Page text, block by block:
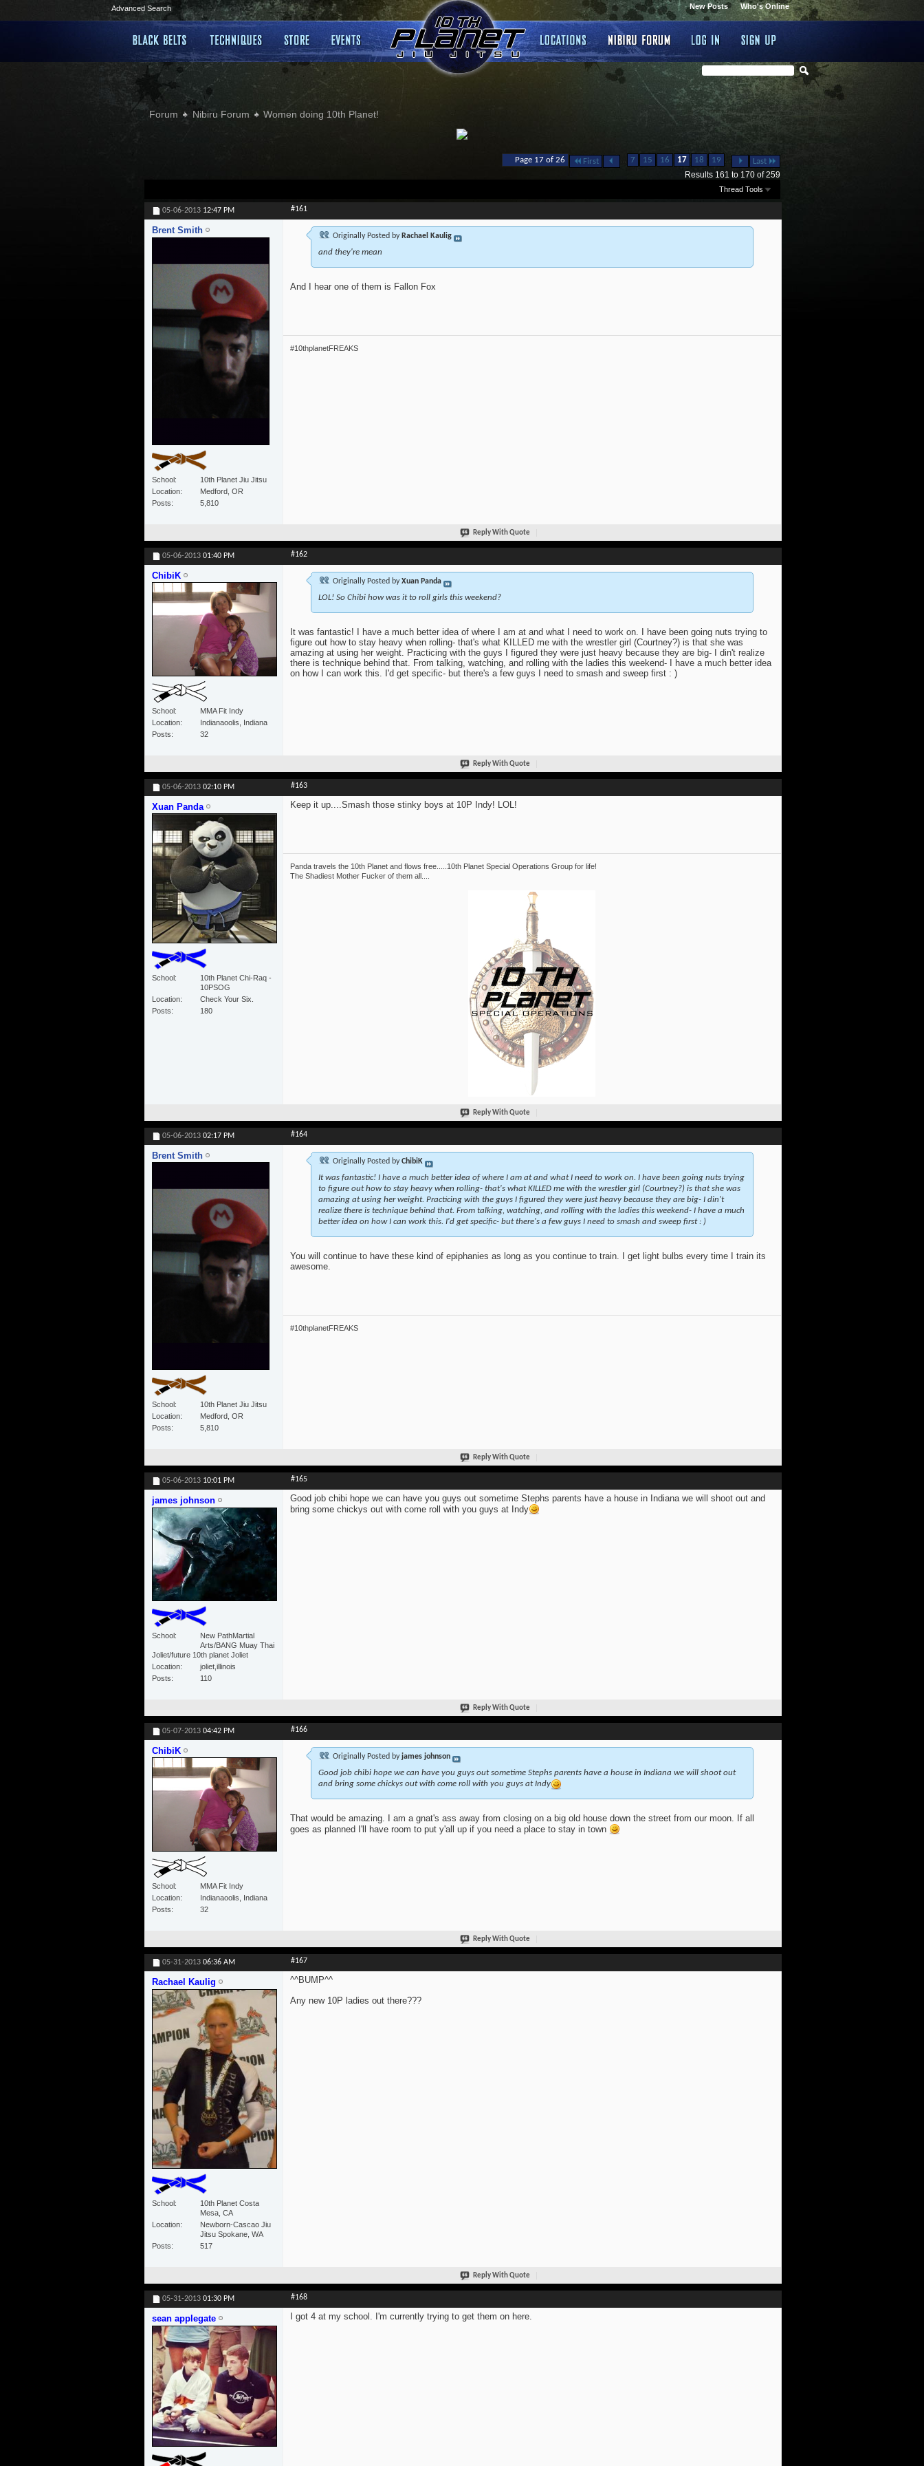
Advanced Search Who's Online
New Posts
Forum Nibiru Forum Women doing 10th Planet!
Page 17 of 26 First ... 7 15 16 17 18 19 ... Last
Results 161 to 170 of 259
Thread Tools
05-06-2013 12:47 PM #161
Brent Smith
School
10th Planet Jiu Jitsu
Location
Medford, OR
Posts
5,810
Originally Posted by Rachael Kaulig
and they're mean
And I hear one of them is Fallon Fox
#10thplanetFREAKS
Reply With Quote
05-06-2013 01:40 PM #162
ChibiK
School
MMA Fit Indy
Location
Indianaoolis, Indiana
Posts
32
Originally Posted byXuan Panda
LOL! So Chibi how was it to roll girls this weekend?
It was fantastic! I have a much better idea of where I am at and what I need to work on. I have been going nuts trying to
figure out how to stay heavy when rolling- that's what KILLED me with the wrestler girl (Courtney?) is that she was
amazing at using her weight. Practicing with the guys I figured they were just heavy because they are big- I din't realize
there is technique behind that. From talking, watching, and rolling with the ladies this weekend- I have a much better idea
on how I can work this. I'd get specific- but there's a few guys I need to smash and sweep first : )
Reply With Quote
05-06-2013 02:10 PM #163
Xuan Panda
School
10th Planet Chi-Raq -
10PSOG
Location
Check Your Six.
Posts
180
Keep it up....Smash those stinky boys at 10P Indy! LOL!
Panda travels the 10th Planet and flows free.....10th Planet Special Operations Group for life!
The Shadiest Mother Fucker of them all....
Reply With Quote
05-06-2013 02:17 PM #164
Brent Smith
School
10th Planet Jiu Jitsu
Location
Medford, OR
Posts
5,810
Originally Posted byChibiK
It was fantastic! I have a much better idea of where I am at and what I need to work on. I have been going nuts trying
to figure out how to stay heavy when rolling- that's what KILLED me with the wrestler girl (Courtney?) is that she was
amazing at using her weight. Practicing with the guys I figured they were just heavy because they are big- I din't
realize there is technique behind that. From talking, watching, and rolling with the ladies this weekend- I have a much
better idea on how I can work this. I'd get specific- but there's a few guys I need to smash and sweep first : )
You will continue to have these kind of epiphanies as long as you continue to train. I get light bulbs every time I train its
awesome.
#10thplanetFREAKS
Reply With Quote
05-06-2013 10:01 PM #165
james johnson
School
New PathMartial
Arts/BANG Muay Thai
Joliet/future 10th planet Joliet
Location
joliet,illinois
Posts
110
Good job chibi hope we can have you guys out sometime Stephs parents have a house in Indiana we will shoot out and
bring some chickys out with come roll with you guys at Indy
Reply With Quote
05-07-2013 04:42 PM #166
ChibiK
School
MMA Fit Indy
Location
Indianaoolis, Indiana
Posts
32
Originally Posted byjames johnson
Good job chibi hope we can have you guys out sometime Stephs parents have a house in Indiana we will shoot out
and bring some chickys out with come roll with you guys at Indy
That would be amazing. I am a gnat's ass away from closing on a big old house down the street from our moon. If all
goes as planned I'll have room to put y'all up if you need a place to stay in town
Reply With Quote
05-31-2013 06:36 AM #167
Rachael Kaulig
School
10th Planet Costa
Mesa, CA
Location
Newborn-Cascao Jiu
Jitsu Spokane, WA
Posts
517
^^BUMP^^
Any new 10P ladies out there???
Reply With Quote
05-31-2013 01:30 PM #168
sean applegate I got 4 at my school. I'm currently trying to get them on here.